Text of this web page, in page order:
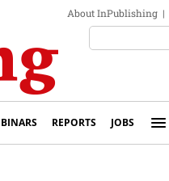
About InPublishing |
REPORTS JOBS